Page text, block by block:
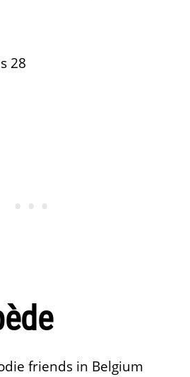
28
friends in Belgium